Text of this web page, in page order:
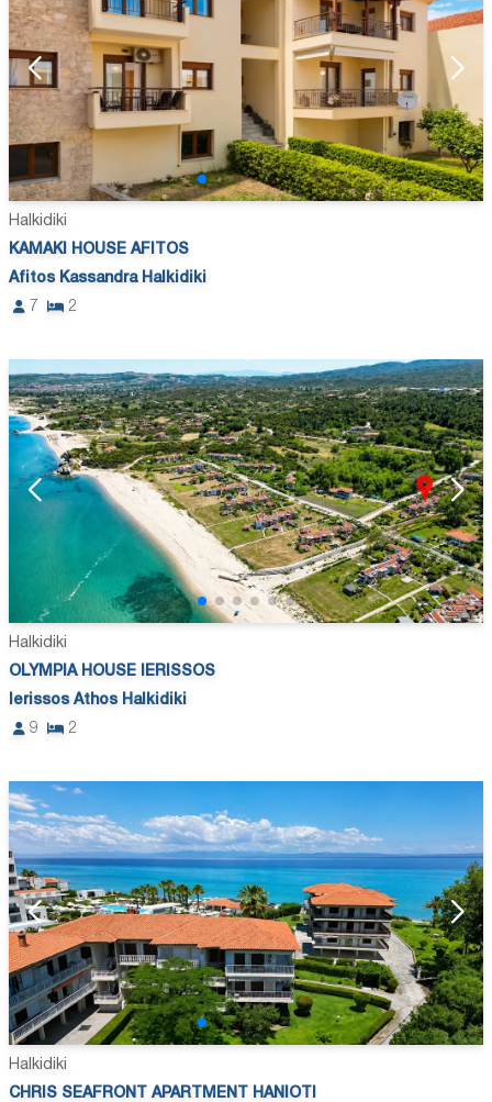
Halkidiki
KAMAKI HOUSE AFITOS
Afitos Kassandra Halkidiki
7
2
Halkidiki
OLYMPIA HOUSE IERISSOS
Ierissos Athos Halkidiki
9
2
Halkidiki
CHRIS SEAFRONT APARTMENT HANIOTI